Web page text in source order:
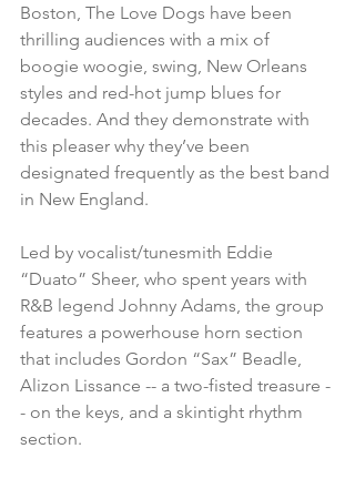
Boston, The Love Dogs have been
thrilling audiences with a mix of
boogie woogie, swing, New Orleans
styles and red-hot jump blues for
decades. And they demonstrate with
this pleaser why they’ve been
designated frequently as the best band
in New England.
Led by vocalist/tunesmith Eddie
“Duato” Sheer, who spent years with
R&B legend Johnny Adams, the group
features a powerhouse horn section
that includes Gordon “Sax” Beadle,
Alizon Lissance -- a two-fisted treasure -
- on the keys, and a skintight rhythm
section.